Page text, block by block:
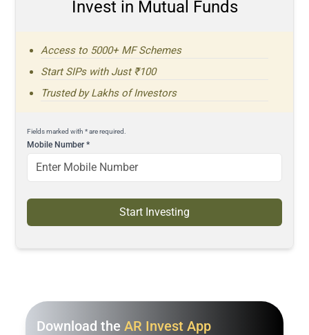
Invest in Mutual Funds
Access to 5000+ MF Schemes
Start SIPs with Just ₹100
Trusted by Lakhs of Investors
Fields marked with * are required.
Mobile Number*
Start Investing
Download the AR Invest App